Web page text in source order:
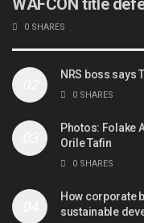
0 SHARES
NRS boss says
0 SHARES
Photos: Folake
Orile Tafin
0 SHARES
How corporate
sustainable